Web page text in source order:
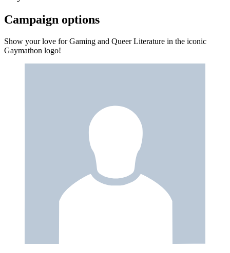
Campaign options
Show your love for Gaming and Queer Literature in the iconic
Gaymathon logo!